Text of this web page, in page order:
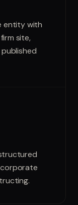
entity with
site,